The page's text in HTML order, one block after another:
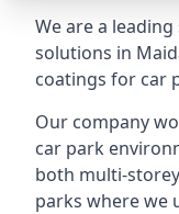
We are a
solutions in
coatings for car
Our company
car park
both multi-
parks where we